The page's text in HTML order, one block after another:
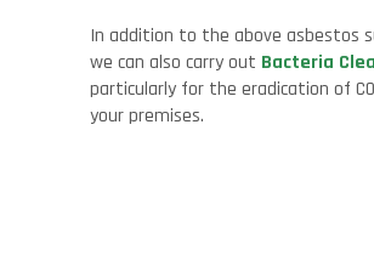
In addition to the above asbestos
we can also carry out Bacteria
particularly for the eradication of
your premises.